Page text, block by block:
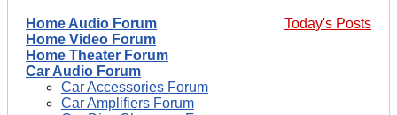
Today's Posts
Home Audio Forum
Home Video Forum
Home Theater Forum
Car Audio Forum
Car Accessories Forum
Car Amplifiers Forum